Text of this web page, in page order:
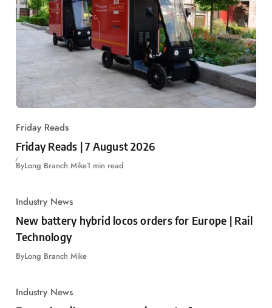
Friday Reads
Friday Reads | 7 August 2026
ByLong Branch Mike1 min read
Industry News
New battery hybrid locos orders for Europe | Rail
Technology
ByLong Branch Mike
Industry News